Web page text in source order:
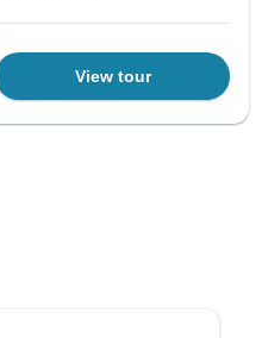
View tour